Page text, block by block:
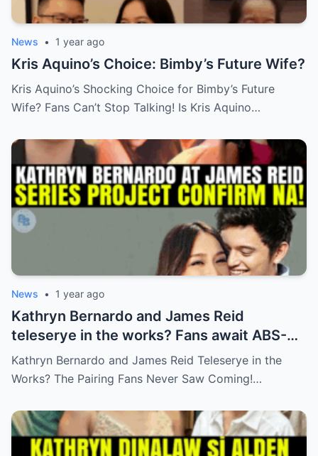
News • 1 year ago
Kris Aquino’s Choice: Bimby’s Future Wife?
Kris Aquino’s Shocking Choice for Bimby’s Future
Wife? Fans Can’t Stop Talking! Is Kris Aquino…
News • 1 year ago
Kathryn Bernardo and James Reid
teleserye in the works? Fans await ABS-
CBN’s official reveal
Kathryn Bernardo and James Reid Teleserye in the
Works? The Pairing Fans Never Saw Coming!…